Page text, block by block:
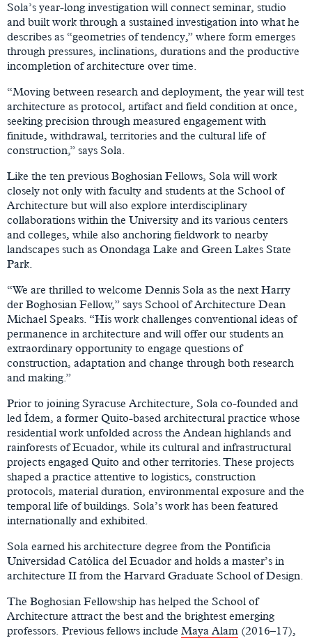
Sola’s year-long investigation will connect seminar, studio
and built work through a sustained investigation into what he
describes as “geometries of tendency,” where form emerges
through pressures, inclinations, durations and the productive
incompletion of architecture over time.
“Moving between research and deployment, the year will test
architecture as protocol, artifact and field condition at once,
seeking precision through measured engagement with
finitude, withdrawal, territories and the cultural life of
construction,” says Sola.
Like the ten previous Boghosian Fellows, Sola will work
closely not only with faculty and students at the School of
Architecture but will also explore interdisciplinary
collaborations within the University and its various centers
and colleges, while also anchoring fieldwork to nearby
landscapes such as Onondaga Lake and Green Lakes State
Park.
“We are thrilled to welcome Dennis Sola as the next Harry
der Boghosian Fellow,” says School of Architecture Dean
Michael Speaks. “His work challenges conventional ideas of
permanence in architecture and will offer our students an
extraordinary opportunity to engage questions of
construction, adaptation and change through both research
and making.”
Prior to joining Syracuse Architecture, Sola co-founded and
led Ídem, a former Quito-based architectural practice whose
residential work unfolded across the Andean highlands and
rainforests of Ecuador, while its cultural and infrastructural
projects engaged Quito and other territories. These projects
shaped a practice attentive to logistics, construction
protocols, material duration, environmental exposure and the
temporal life of buildings. Sola’s work has been featured
internationally and exhibited.
Sola earned his architecture degree from the Pontificia
Universidad Católica del Ecuador and holds a master’s in
architecture II from the Harvard Graduate School of Design.
The Boghosian Fellowship has helped the School of
Architecture attract the best and the brightest emerging
professors. Previous fellows include Maya Alam (2016–17),